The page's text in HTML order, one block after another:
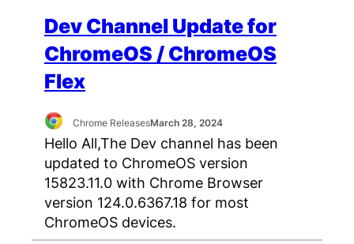
Dev Channel Update for
ChromeOS / ChromeOS
Flex
Chrome ReleasesMarch 28, 2024
Hello All,The Dev channel has been
updated to ChromeOS version
15823.11.0 with Chrome Browser
version 124.0.6367.18 for most
ChromeOS devices.